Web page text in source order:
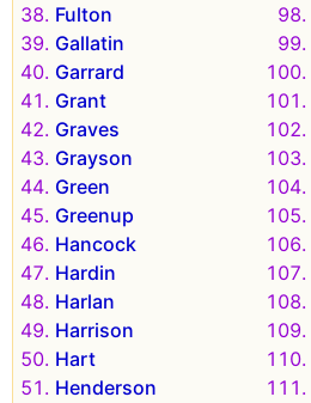
Fulton
Gallatin
Garrard
Grant
Graves
Grayson
Green
Greenup
Hancock
Hardin
Harlan
Harrison
Hart
Henderson